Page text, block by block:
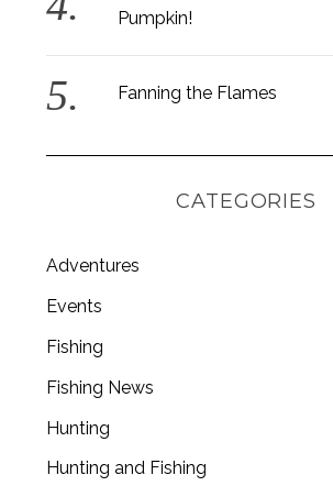
Pumpkin!
Fanning the Flames
CATEGORIES
Adventures
Events
Fishing
Fishing News
Hunting
Hunting and Fishing